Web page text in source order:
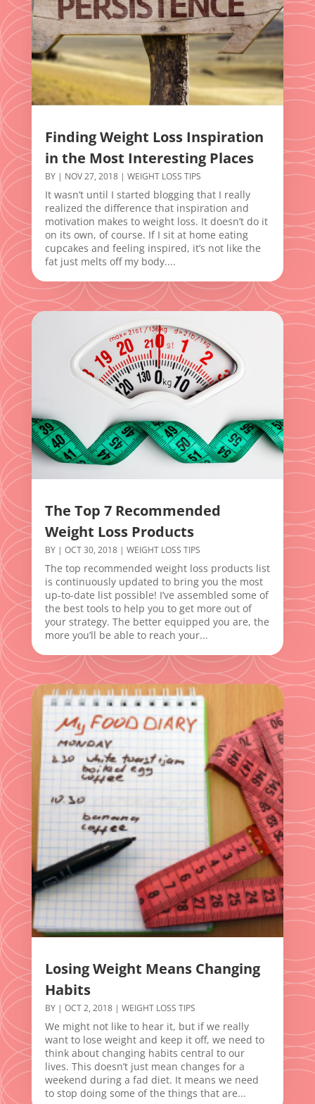
Finding Weight Loss Inspiration
in the Most Interesting Places
BY | NOV 27, 2018| WEIGHT LOSS TIPS
It wasn’t until I started blogging that I really
realized the difference that inspiration and
motivation makes to weight loss. It doesn’t do it
on its own, of course. If I sit at home eating
cupcakes and feeling inspired, it’s not like the
fat just melts off my body....
The Top 7 Recommended
Weight Loss Products
BY | OCT 30, 2018| WEIGHT LOSS TIPS
The top recommended weight loss products list
is continuously updated to bring you the most
up-to-date list possible! I’ve assembled some of
the best tools to help you to get more out of
your strategy. The better equipped you are, the
more you’ll be able to reach your...
Losing Weight Means Changing
Habits
BY | OCT 2, 2018| WEIGHT LOSS TIPS
We might not like to hear it, but if we really
want to lose weight and keep it off, we need to
think about changing habits central to our
lives. This doesn’t just mean changes for a
weekend during a fad diet. It means we need
to stop doing some of the things that are...